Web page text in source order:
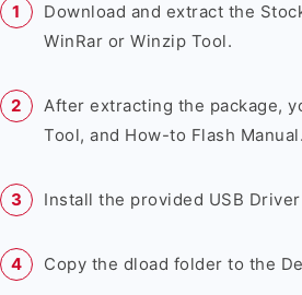
Download and extract the
WinRar or Winzip Tool.
After extracting the package,
Tool, and How-to Flash Manual.
Install the provided USB
Copy the dload folder to the